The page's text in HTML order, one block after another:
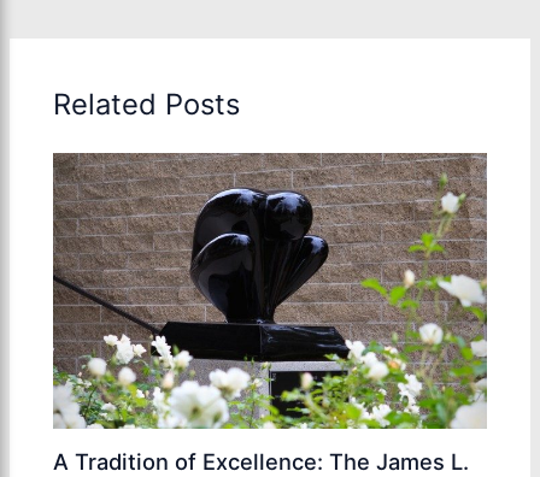
Related Posts
A Tradition of Excellence: The James L.